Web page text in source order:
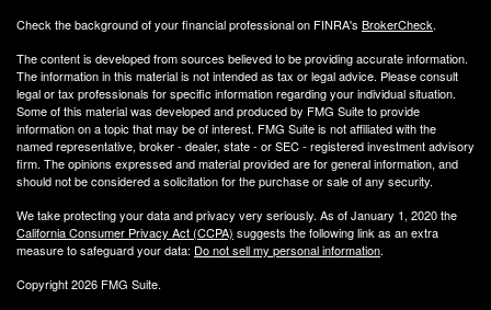
Check the background of your financial professional on FINRA's BrokerCheck.
The content is developed from sources believed to be providing accurate information.
The information in this material is not intended as tax or legal advice. Please consult
legal or tax professionals for specific information regarding your individual situation.
Some of this material was developed and produced by FMG Suite to provide
information on a topic that may be of interest. FMG Suite is not affiliated with the
named representative, broker - dealer, state - or SEC - registered investment advisory
firm. The opinions expressed and material provided are for general information, and
should not be considered a solicitation for the purchase or sale of any security.
We take protecting your data and privacy very seriously. As of January 1, 2020 the
California Consumer Privacy Act (CCPA) suggests the following link as an extra
measure to safeguard your data: Do not sell my personal information.
Copyright 2026 FMG Suite.